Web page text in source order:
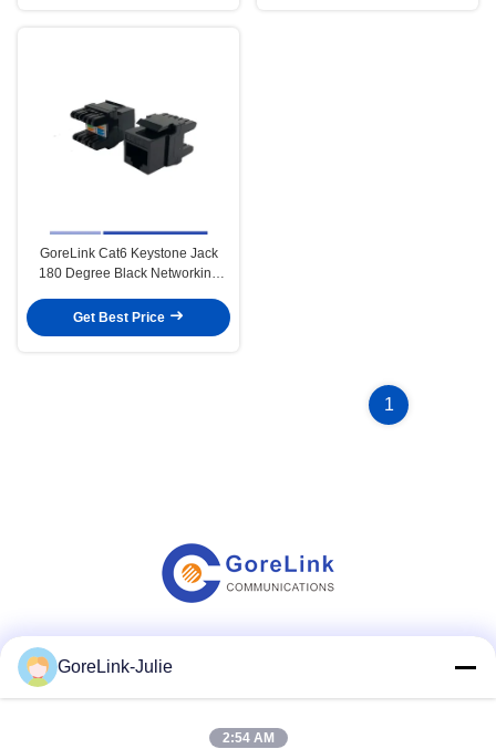
GoreLink Cat6 Keystone Jack
180 Degree Black Networking
Get Best Price
1
GoreLink-Julie
2:54 AM